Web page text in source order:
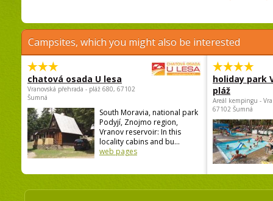
Campsites, which you might also be interested
chatová osada U lesa
Vranovská přehrada - pláž 680, 67102
Šumná
South Moravia, national park
Podyjí, Znojmo region,
Vranov reservoir: In this
locality cabins and bu...
web pages
holiday park
pláž
Areál kempingu -
67102 Šumná